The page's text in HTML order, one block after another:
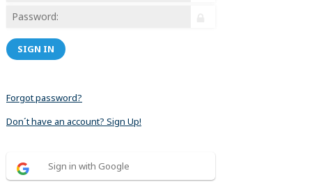
SIGN IN
Forgot password?
Don´t have an account? Sign Up!
Sign in with Google